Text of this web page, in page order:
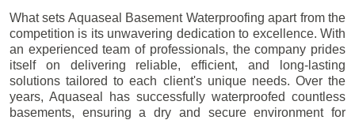
What sets Aquaseal Basement Waterproofing apart from the
competition is its unwavering dedication to excellence. With
an experienced team of professionals, the company prides
itself on delivering reliable, efficient, and long-lasting
solutions tailored to each client's unique needs. Over the
years, Aquaseal has successfully waterproofed countless
basements, ensuring a dry and secure environment for